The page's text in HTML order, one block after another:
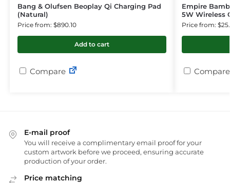
Bang & Olufsen Beoplay Qi Charging Pad
(Natural)
Price from: $890.10
Add to cart
Compare
Empire
5W Wireless
Price from:
Compare
E-mail proof
You will receive a complimentary email proof for your
custom artwork before we proceed, ensuring accurate
production of your order.
Price matching